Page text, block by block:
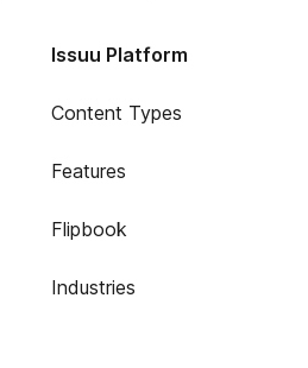
Issuu Platform
Content Types
Features
Flipbook
Industries